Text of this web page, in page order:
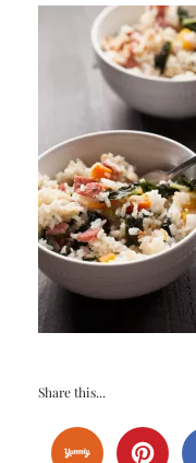
Share this...